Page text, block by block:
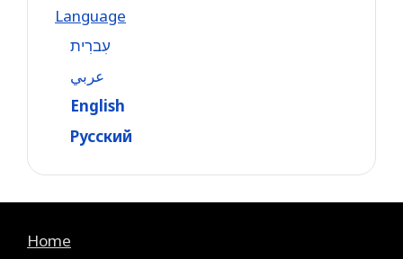
Language
עִברִית
عربي
English
Русский
Home